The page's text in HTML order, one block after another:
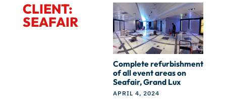
CLIENT:
SEAFAIR
Complete refurbishment
of all event areas on
Seafair, Grand Lux
APRIL 4, 2024